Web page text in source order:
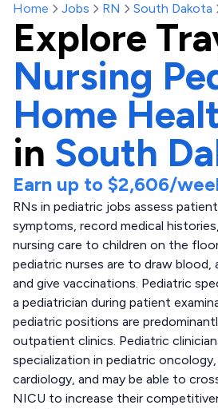
Home Jobs RN South Dakota
Explore
Nursing
Home
in South
Earn up to $2,606/
RNs in pediatric jobs assess
symptoms, record medical
nursing care to children on the
pediatric nurses are to draw blood,
and give vaccinations. Pediatric
a pediatrician during patient
pediatric positions are
outpatient clinics. Pediatric
specialization in pediatric
cardiology, and may be able to
NICU to increase their